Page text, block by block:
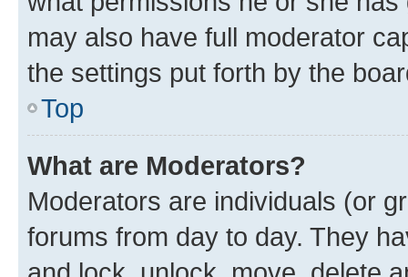
may also have full moderator
the settings put forth by the
Top
What are Moderators?
Moderators are individuals (or
forums from day to day. They